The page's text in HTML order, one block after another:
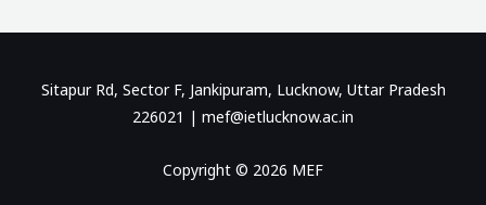
Sitapur Rd, Sector F, Jankipuram, Lucknow, Uttar Pradesh
226021 | mef@ietlucknow.ac.in
Copyright © 2026 MEF